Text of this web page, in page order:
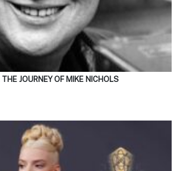
JOURNEY OF MIKE NICHOLS